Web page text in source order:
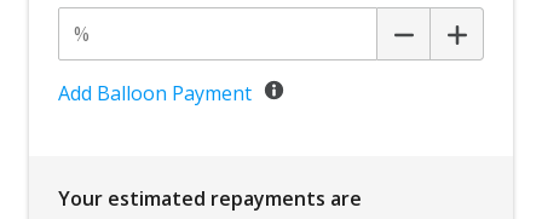
Add Balloon Payment
Your estimated repayments are